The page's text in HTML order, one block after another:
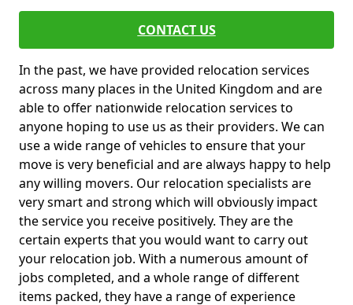
CONTACT US
In the past, we have provided relocation services
across many places in the United Kingdom and are
able to offer nationwide relocation services to
anyone hoping to use us as their providers. We can
use a wide range of vehicles to ensure that your
move is very beneficial and are always happy to help
any willing movers. Our relocation specialists are
very smart and strong which will obviously impact
the service you receive positively. They are the
certain experts that you would want to carry out
your relocation job. With a numerous amount of
jobs completed, and a whole range of different
items packed, they have a range of experience